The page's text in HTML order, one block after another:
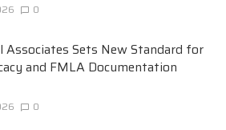
0
Associates Sets New Standard for
and FMLA Documentation
0